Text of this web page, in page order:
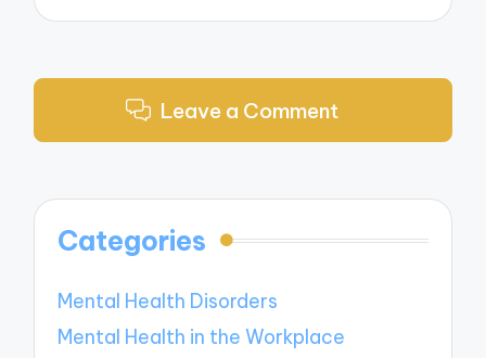
Leave a Comment
Categories
Mental Health Disorders
Mental Health in the Workplace